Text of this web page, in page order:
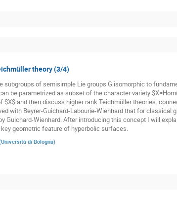
theory (3/4)
of semisimple Lie groups G isomorphic to
be parametrized as subset of the character variety
$X$ and then discuss higher rank Teichmüller theories:
with Beyrer-Guichard-Labourie-Wienhard that for classical
Guichard-Wienhard. After introducing this concept I will
geometric feature of hyperbolic surfaces.
Universitá di Bologna)